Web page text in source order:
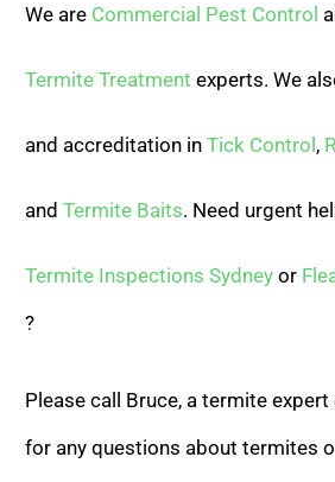
We are Commercial Pest Control
Termite Treatment experts. We
and accreditation in Tick Control,
and Termite Baits. Need urgent
Termite Inspections Sydney or
?
Please call Bruce, a termite expert
for any questions about termites